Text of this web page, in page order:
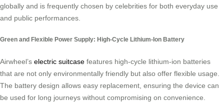
globally and is frequently chosen by celebrities for both everyday use
and public performances.
Green and Flexible Power Supply: High-Cycle Lithium-Ion Battery
Airwheel’s electric suitcase features high-cycle lithium-ion batteries
that are not only environmentally friendly but also offer flexible usage.
The battery design allows easy replacement, ensuring the device can
be used for long journeys without compromising on convenience.